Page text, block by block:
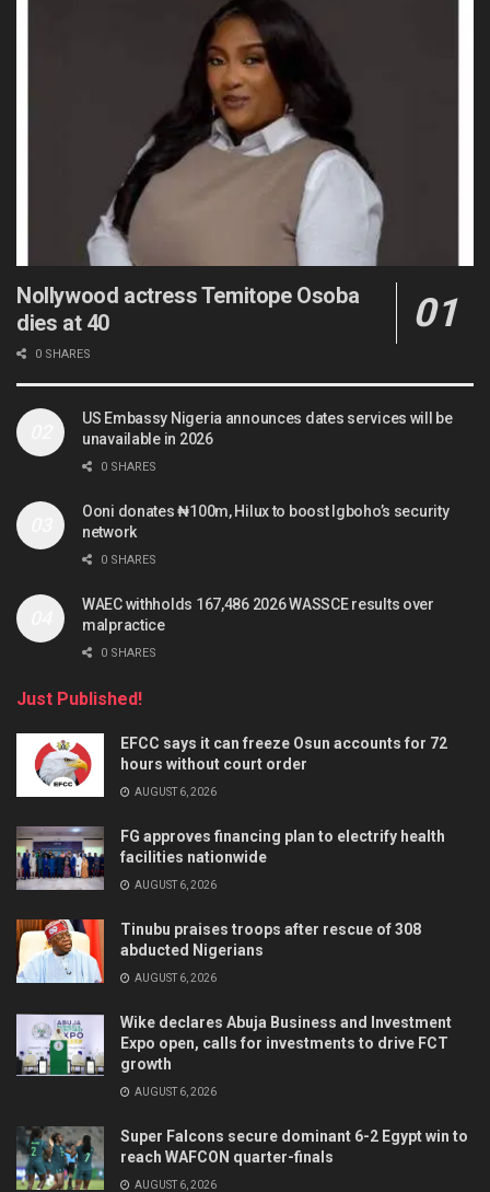
Nollywood actress Temitope Osoba
dies at 40
0 SHARES
US Embassy Nigeria announces dates services will be
unavailable in 2026
0 SHARES
Ooni donates ₦100m, Hilux to boost Igboho’s security
network
0 SHARES
WAEC withholds 167,486 2026 WASSCE results over
malpractice
0 SHARES
Just Published!
EFCC says it can freeze Osun accounts for 72
hours without court order
AUGUST 6, 2026
FG approves financing plan to electrify health
facilities nationwide
AUGUST 6, 2026
Tinubu praises troops after rescue of 308
abducted Nigerians
AUGUST 6, 2026
Wike declares Abuja Business and Investment
Expo open, calls for investments to drive FCT
growth
AUGUST 6, 2026
Super Falcons secure dominant 6-2 Egypt win to
reach WAFCON quarter-finals
AUGUST 6, 2026